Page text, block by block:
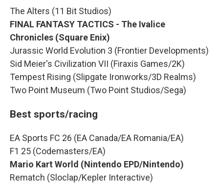
The Alters (11 Bit Studios)
FINAL FANTASY TACTICS - The Ivalice
Chronicles (Square Enix)
Jurassic World Evolution 3 (Frontier Developments)
Sid Meier's Civilization VII (Firaxis Games/2K)
Tempest Rising (Slipgate Ironworks/3D Realms)
Two Point Museum (Two Point Studios/Sega)
Best sports/racing
EA Sports FC 26 (EA Canada/EA Romania/EA)
F1 25 (Codemasters/EA)
Mario Kart World (Nintendo EPD/Nintendo)
Rematch (Sloclap/Kepler Interactive)